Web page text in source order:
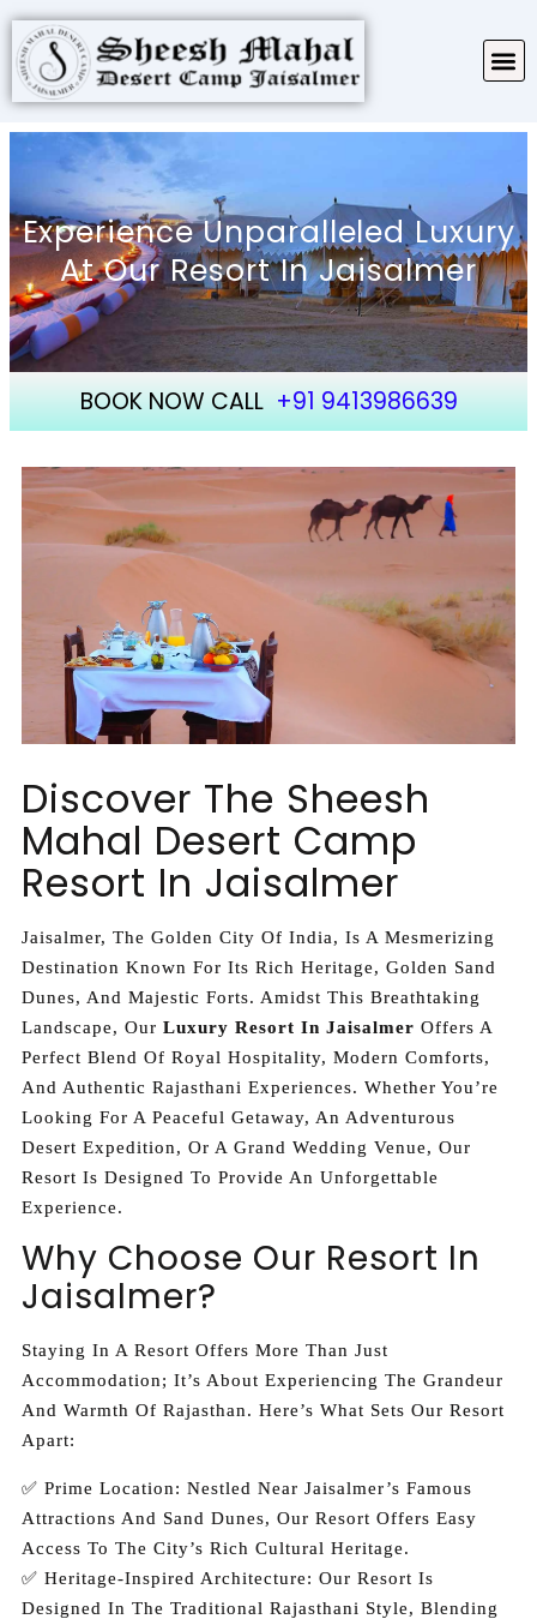
Experience Unparalleled Luxury
At Our Resort In Jaisalmer
BOOK NOW CALL +91 9413986639
Discover The Sheesh
Mahal Desert Camp
Resort In Jaisalmer
Jaisalmer, The Golden City Of India, Is A Mesmerizing
Destination Known For Its Rich Heritage, Golden Sand
Dunes, And Majestic Forts. Amidst This Breathtaking
Landscape, Our Luxury Resort In Jaisalmer Offers A
Perfect Blend Of Royal Hospitality, Modern Comforts,
And Authentic Rajasthani Experiences. Whether You’re
Looking For A Peaceful Getaway, An Adventurous
Desert Expedition, Or A Grand Wedding Venue, Our
Resort Is Designed To Provide An Unforgettable
Experience.
Why Choose Our Resort In
Jaisalmer?
Staying In A Resort Offers More Than Just
Accommodation; It’s About Experiencing The Grandeur
And Warmth Of Rajasthan. Here’s What Sets Our Resort
Apart:
✅ Prime Location: Nestled Near Jaisalmer’s Famous
Attractions And Sand Dunes, Our Resort Offers Easy
Access To The City’s Rich Cultural Heritage.
✅ Heritage-Inspired Architecture: Our Resort Is
Designed In The Traditional Rajasthani Style, Blending